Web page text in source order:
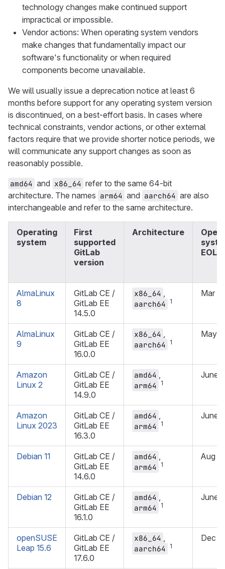
technology changes make continued support
impractical or impossible.
Vendor actions: When operating system vendors
make changes that fundamentally impact our
software's functionality or when required
components become unavailable.
We will usually issue a deprecation notice at least 6
months before support for any operating system version
is discontinued, on a best-effort basis. In cases where
technical constraints, vendor actions, or other external
factors require that we provide shorter notice periods, we
will communicate any support changes as soon as
reasonably possible.
amd64 and x86_64 refer to the same 64-bit
architecture. The names arm64 and aarch64 are also
interchangeable and refer to the same architecture.
Operating
system
First
supported
GitLab
version
Architecture
EOL
AlmaLinux
8
GitLab CE /
GitLab EE
14.5.0
x86_64 ,
aarch64 1
Mar
AlmaLinux
9
GitLab CE /
GitLab EE
16.0.0
x86_64 ,
aarch64 1
May
Amazon
Linux 2
GitLab CE /
GitLab EE
14.9.0
amd64 ,
arm64 1
June
Amazon
Linux 2023
GitLab CE /
GitLab EE
16.3.0
amd64 ,
arm64 1
June
Debian 11
GitLab CE /
GitLab EE
14.6.0
amd64 ,
arm64 1
Aug
Debian 12
GitLab CE /
GitLab EE
16.1.0
amd64 ,
arm64 1
June
openSUSE
Leap 15.6
GitLab CE /
GitLab EE
17.6.0
x86_64 ,
aarch64 1
Dec